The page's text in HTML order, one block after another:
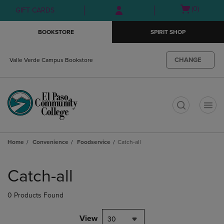
Skip
to
Skip
to
menu
GIFT CARDS
Open(0)
BOOKSTORE SPIRIT SHOP
Valle Verde Campus Bookstore CHANGE
Home Convenience Foodservice Catch-all
products
Catch-all
0 Products Found
View 30